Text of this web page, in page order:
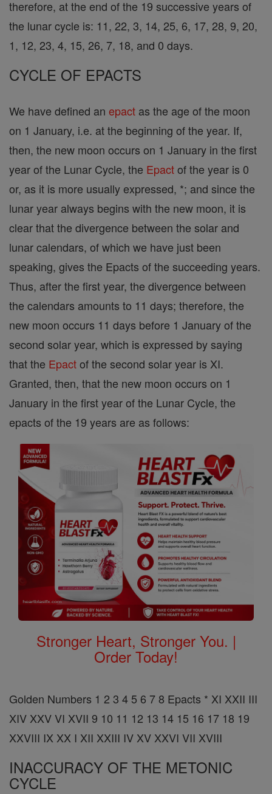
therefore, at the end of the 19 successive years of
the lunar cycle is: 11, 22, 3, 14, 25, 6, 17, 28, 9, 20,
1, 12, 23, 4, 15, 26, 7, 18, and 0 days.
CYCLE OF EPACTS
We have defined an epact as the age of the moon
on 1 January, i.e. at the beginning of the year. If,
then, the new moon occurs on 1 January in the first
year of the Lunar Cycle, the Epactof the year is 0
or, as it is more usually expressed, *; and since the
lunar year always begins with the new moon, it is
clear that the divergence between the solar and
lunar calendars, of which we have just been
speaking, gives the Epacts of the succeeding years.
Thus, after the first year, the divergence between
the calendars amounts to 11 days; therefore, the
new moon occurs 11 days before 1 January of the
second solar year, which is expressed by saying
that the Epactof the second solar year is XI.
Granted, then, that the new moon occurs on 1
January in the first year of the Lunar Cycle, the
epacts of the 19 years are as follows:
Stronger Heart, Stronger You. |
Order Today!
Golden Numbers 1 2 3 4 5 6 7 8 Epacts * XI XXII III
XIV XXV VI XVII 9 10 11 12 13 14 15 16 17 18 19
XXVIII IX XX I XII XXIII IV XV XXVI VII XVIII
INACCURACY OF THE METONIC
CYCLE